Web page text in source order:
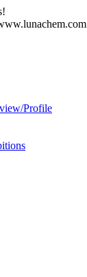
Profile